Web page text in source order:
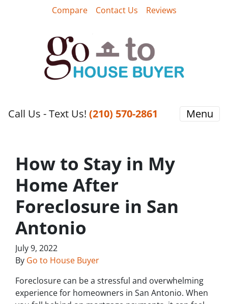
Compare Contact Us Reviews
Call Us - Text Us! ‪(210) 570-2861‬‬ Menu
How to Stay in My
Home After
Foreclosure in San
Antonio
July 9, 2022
By Go to House Buyer
Foreclosure can be a stressful and overwhelming
experience for homeowners in San Antonio. When